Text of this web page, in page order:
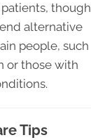
though
alternative
people, such
or those with
Tips